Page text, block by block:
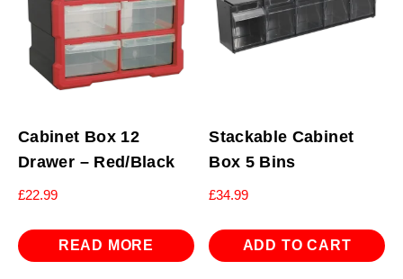
Cabinet Box 12
Drawer – Red/Black
£22.99
READ MORE
Stackable Cabinet
Box 5 Bins
£34.99
ADD TO CART